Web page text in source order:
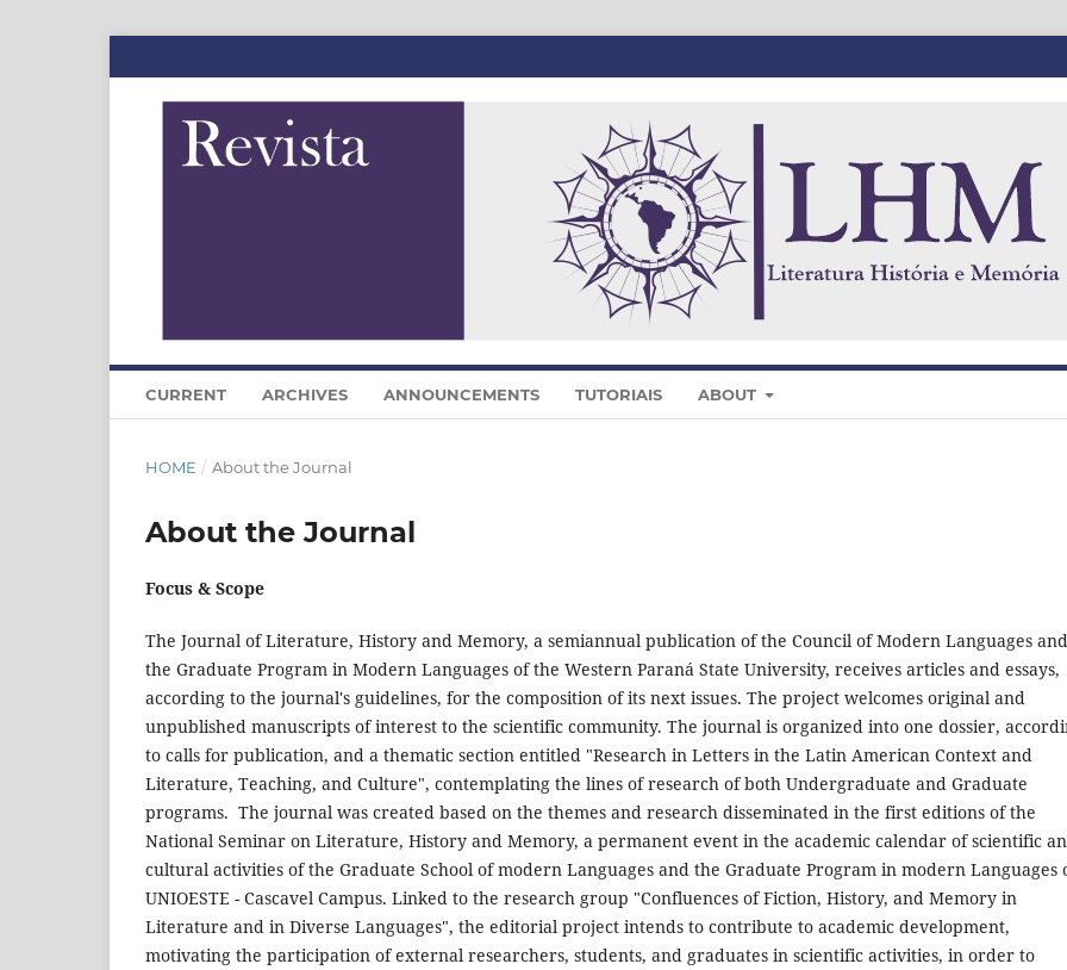
CURRENT ARCHIVES ANNOUNCEMENTS TUTORIAIS ABOUT
HOME / About the Journal
About the Journal
Focus & Scope
The Journal of Literature, History and Memory, a semiannual publication of the Council of Modern Languages and
the Graduate Program in Modern Languages of the Western Paraná State University, receives articles and essays,
according to the journal's guidelines, for the composition of its next issues. The project welcomes original and
unpublished manuscripts of interest to the scientific community. The journal is organized into one dossier,
to calls for publication, and a thematic section entitled "Research in Letters in the Latin American Context and
Literature, Teaching, and Culture", contemplating the lines of research of both Undergraduate and Graduate
programs. The journal was created based on the themes and research disseminated in the first editions of the
National Seminar on Literature, History and Memory, a permanent event in the academic calendar of scientific
cultural activities of the Graduate School of modern Languages and the Graduate Program in modern Languages
UNIOESTE - Cascavel Campus. Linked to the research group "Confluences of Fiction, History, and Memory in
Literature and in Diverse Languages", the editorial project intends to contribute to academic development,
motivating the participation of external researchers, students, and graduates in scientific activities, in order to